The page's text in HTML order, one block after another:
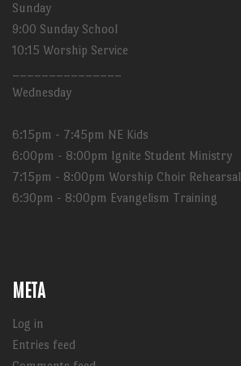
Sunday
9:00 Sunday School
10:15 Worship Service
Wednesday
6:15pm - 7:45pm NE Kids
6:00pm - 8:00pm Ignite Student Ministry
7:15pm - 8:00pm Worship Choir Rehearsal
6:30pm - 8:00pm Evangelism Training
META
Log in
Entries feed